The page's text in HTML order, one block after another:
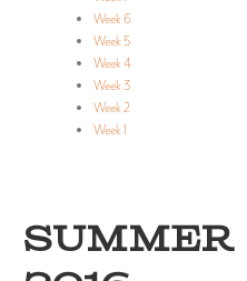
Week 6
Week 5
Week 4
Week 3
Week 2
Week 1